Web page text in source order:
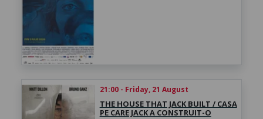
21:00 - Friday, 21 August
THE HOUSE THAT JACK BUILT / CASA
PE CARE JACK A CONSTRUIT-O